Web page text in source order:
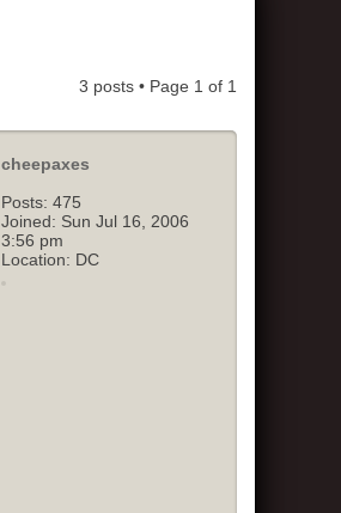
3 posts • Page 1 of 1
cheepaxes
Posts: 475
Joined: Sun Jul 16, 2006
3:56 pm
Location: DC